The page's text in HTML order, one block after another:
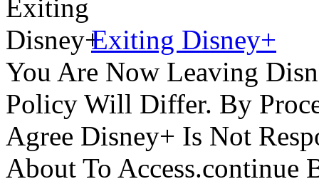
Exiting Disney+
You Are Now Leaving
Policy Will Differ. By
Agree Disney+ Is Not
About To Access.continue